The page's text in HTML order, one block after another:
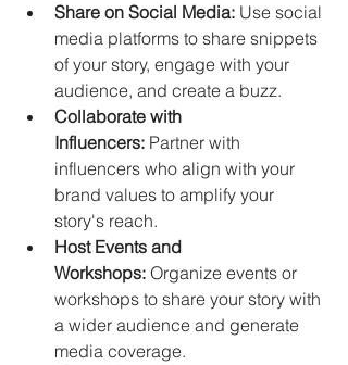
Share on Social Media: Use social
media platforms to share snippets
of your story, engage with your
audience, and create a buzz.
Collaborate with
Influencers: Partner with
influencers who align with your
brand values to amplify your
story's reach.
Host Events and
Workshops: Organize events or
workshops to share your story with
a wider audience and generate
media coverage.